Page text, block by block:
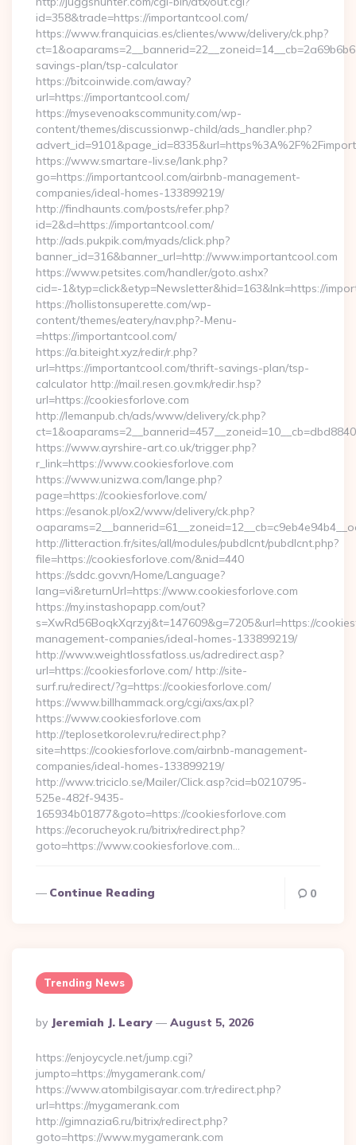
id=358&trade=https://importantcool.com/
https://www.franquicias.es/clientes/www/delivery/ck.php?
savings-plan/tsp-calculator
https://bitcoinwide.com/away?
url=https://importantcool.com/
https://mysevenoakscommunity.com/wp-
content/themes/discussionwp-child/ads_handler.php?
https://www.smartare-liv.se/lank.php?
go=https://importantcool.com/airbnb-management-
companies/ideal-homes-133899219/
http://findhaunts.com/posts/refer.php?
id=2&d=https://importantcool.com/
http://ads.pukpik.com/myads/click.php?
banner_id=316&banner_url=http://www.importantcool.com
https://www.petsites.com/handler/goto.ashx?
cid=-1&typ=click&etyp=Newsletter&hid=163&lnk=https://
https://hollistonsuperette.com/wp-
content/themes/eatery/nav.php?-Menu-
=https://importantcool.com/
https://a.biteight.xyz/redir/r.php?
url=https://importantcool.com/thrift-savings-plan/tsp-
calculator http://mail.resen.gov.mk/redir.hsp?
url=https://cookiesforlove.com
http://lemanpub.ch/ads/www/delivery/ck.php?
https://www.ayrshire-art.co.uk/trigger.php?
r_link=https://www.cookiesforlove.com
https://www.unizwa.com/lange.php?
page=https://cookiesforlove.com/
https://esanok.pl/ox2/www/delivery/ck.php?
http://litteraction.fr/sites/all/modules/pubdlcnt/pubdlcnt.php?
file=https://cookiesforlove.com/&nid=440
https://sddc.gov.vn/Home/Language?
lang=vi&returnUrl=https://www.cookiesforlove.com
https://my.instashopapp.com/out?
s=XwRd56BoqkXqrzyj&t=147609&g=7205&url=https://
management-companies/ideal-homes-133899219/
http://www.weightlossfatloss.us/adredirect.asp?
url=https://cookiesforlove.com/ http://site-
surf.ru/redirect/?g=https://cookiesforlove.com/
https://www.billhammack.org/cgi/axs/ax.pl?
https://www.cookiesforlove.com
http://teplosetkorolev.ru/redirect.php?
site=https://cookiesforlove.com/airbnb-management-
companies/ideal-homes-133899219/
http://www.triciclo.se/Mailer/Click.asp?cid=b0210795-
525e-482f-9435-
165934b01877&goto=https://cookiesforlove.com
https://ecorucheyok.ru/bitrix/redirect.php?
goto=https://www.cookiesforlove.com…
Continue Reading 0
Trending News
Posted
By
By Jeremiah J. Leary August 5, 2026
https://enjoycycle.net/jump.cgi?
jumpto=https://mygamerank.com/
https://www.atombilgisayar.com.tr/redirect.php?
url=https://mygamerank.com
http://gimnazia6.ru/bitrix/redirect.php?
goto=https://www.mygamerank.com